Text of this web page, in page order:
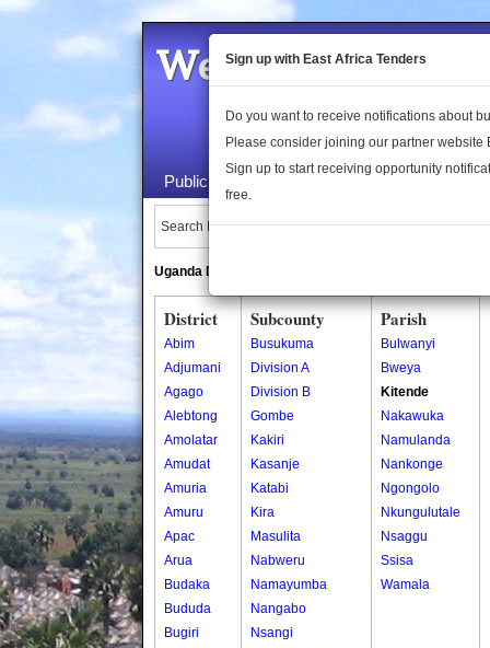
Welcome to the
Public Maps About Us
Search Locations:
Uganda Directory
District
Abim
Adjumani
Agago
Alebtong
Amolatar
Amudat
Amuria
Amuru
Apac
Arua
Budaka
Bududa
Bugiri
Subcounty
Busukuma
Division A
Division B
Gombe
Kakiri
Kasanje
Katabi
Kira
Masulita
Nabweru
Namayumba
Nangabo
Nsangi
Parish
Bulwanyi
Bweya
Kitende
Nakawuka
Namulanda
Nankonge
Ngongolo
Nkungulutale
Nsaggu
Ssisa
Wamala
Sign up with East Africa Tenders
Do you want to receive notifications about
Please consider joining our partner website
Sign up to start receiving opportunity
free.